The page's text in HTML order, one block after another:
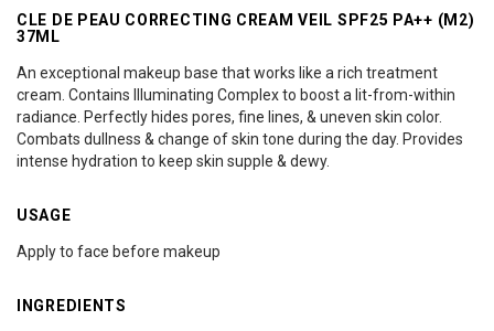
CLE DE PEAU CORRECTING CREAM VEIL SPF25 PA++ (M2)
37ML
An exceptional makeup base that works like a rich treatment
cream. Contains Illuminating Complex to boost a lit-from-within
radiance. Perfectly hides pores, fine lines, & uneven skin color.
Combats dullness & change of skin tone during the day. Provides
intense hydration to keep skin supple & dewy.
USAGE
Apply to face before makeup
INGREDIENTS